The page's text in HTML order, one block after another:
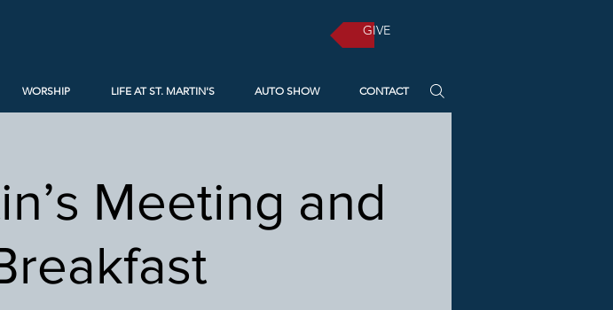
GIVE
WORSHIP LIFE AT ST. MARTIN'S AUTO SHOW CONTACT
Meeting and